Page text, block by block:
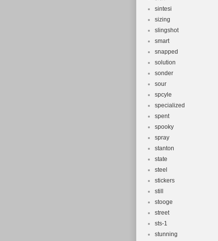
sintesi
sizing
slingshot
smart
snapped
solution
sonder
sour
spcyle
specialized
spent
spooky
spray
stanton
state
steel
stickers
still
stooge
street
sts-1
stunning